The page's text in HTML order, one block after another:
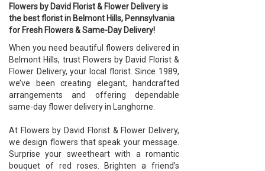
Flowers by David Florist & Flower Delivery is
the best florist in Belmont Hills, Pennsylvania
for Fresh Flowers & Same-Day Delivery!
When you need beautiful flowers delivered in
Belmont Hills, trust Flowers by David Florist &
Flower Delivery, your local florist. Since 1989,
we’ve been creating elegant, handcrafted
arrangements and offering dependable
same-day flower delivery in Langhorne.
At Flowers by David Florist & Flower Delivery,
we design flowers that speak your message.
Surprise your sweetheart with a romantic
bouquet of red roses. Brighten a friend’s